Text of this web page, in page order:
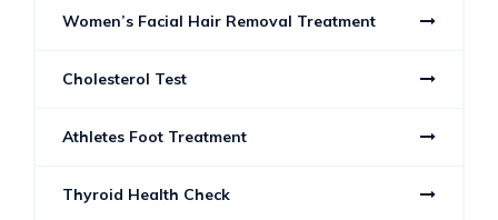
Women’s Facial Hair Removal Treatment
Cholesterol Test
Athletes Foot Treatment
Thyroid Health Check